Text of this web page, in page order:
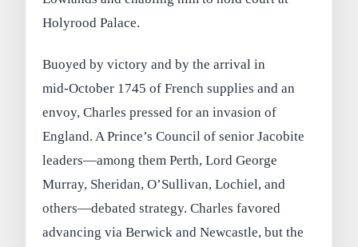
Holyrood Palace.
Buoyed by victory and by the arrival in
mid‑October 1745 of French supplies and an
envoy, Charles pressed for an invasion of
England. A Prince’s Council of senior Jacobite
leaders—among them Perth, Lord George
Murray, Sheridan, O’Sullivan, Lochiel, and
others—debated strategy. Charles favored
advancing via Berwick and Newcastle, but the